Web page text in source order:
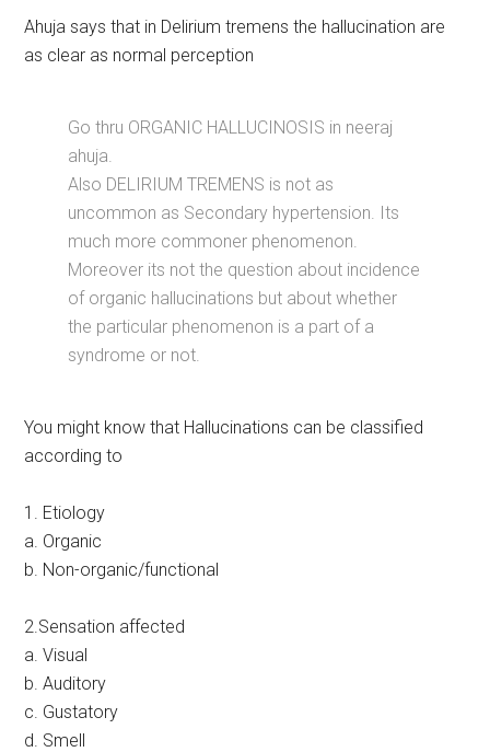
Ahuja says that in Delirium tremens the hallucination are
as clear as normal perception
Go thru ORGANIC HALLUCINOSIS in neeraj
ahuja.
Also DELIRIUM TREMENS is not as
uncommon as Secondary hypertension. Its
much more commoner phenomenon.
Moreover its not the question about incidence
of organic hallucinations but about whether
the particular phenomenon is a part of a
syndrome or not.
You might know that Hallucinations can be classified
according to
1. Etiology
a. Organic
b. Non-organic/functional
2.Sensation affected
a. Visual
b. Auditory
c. Gustatory
d. Smell